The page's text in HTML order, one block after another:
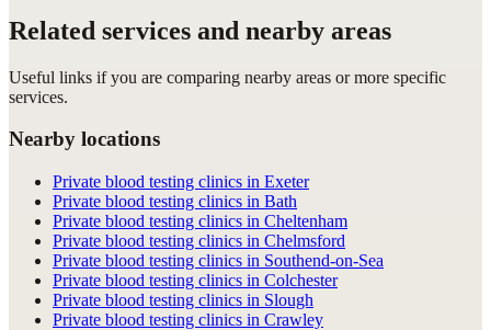
Related services and nearby areas
Useful links if you are comparing nearby areas or more specific
services.
Nearby locations
Private blood testing clinics in Exeter
Private blood testing clinics in Bath
Private blood testing clinics in Cheltenham
Private blood testing clinics in Chelmsford
Private blood testing clinics in Southend-on-Sea
Private blood testing clinics in Colchester
Private blood testing clinics in Slough
Private blood testing clinics in Crawley